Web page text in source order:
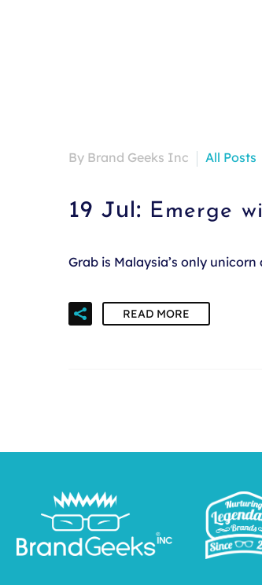
By Brand Geeks Inc All Posts
19 Jul: Emerge
Grab is Malaysia’s only
READ MORE